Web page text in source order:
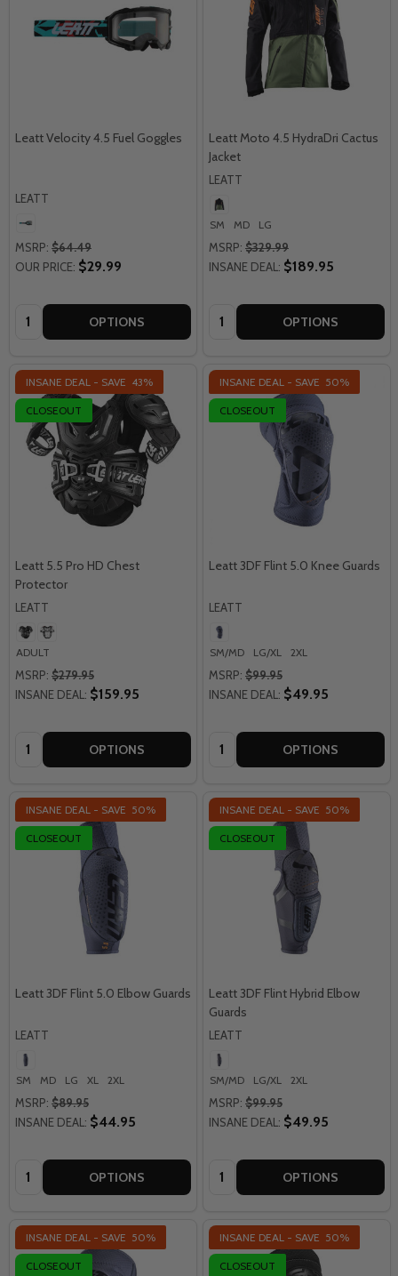
Leatt Velocity 4.5 Fuel Goggles
LEATT
MSRP: $64.49
OUR PRICE: $29.99
Quantity: OPTIONS
Leatt Moto 4.5 HydraDri Cactus
Jacket
LEATT
SM MD LG
MSRP: $329.99
INSANE DEAL: $189.95
Quantity: OPTIONS
INSANE DEAL - SAVE 43%
CLOSEOUT
Leatt 5.5 Pro HD Chest
Protector
LEATT
ADULT
MSRP: $279.95
INSANE DEAL: $159.95
Quantity: OPTIONS
INSANE DEAL - SAVE 50%
CLOSEOUT
Leatt 3DF Flint 5.0 Knee Guards
LEATT
SM/MD LG/XL 2XL
MSRP: $99.95
INSANE DEAL: $49.95
Quantity: OPTIONS
INSANE DEAL - SAVE 50%
CLOSEOUT
Leatt 3DF Flint 5.0 Elbow Guards
LEATT
SM MD LG XL 2XL
MSRP: $89.95
INSANE DEAL: $44.95
Quantity: OPTIONS
INSANE DEAL - SAVE 50%
CLOSEOUT
Leatt 3DF Flint Hybrid Elbow
Guards
LEATT
SM/MD LG/XL 2XL
MSRP: $99.95
INSANE DEAL: $49.95
Quantity: OPTIONS
INSANE DEAL - SAVE 50%
CLOSEOUT
INSANE DEAL - SAVE 50%
CLOSEOUT